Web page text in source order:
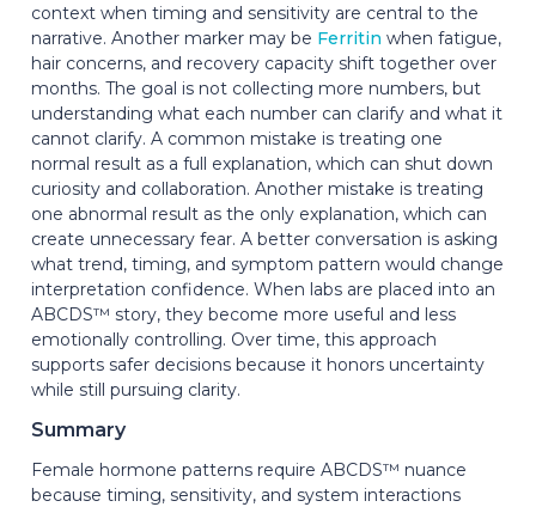
context when timing and sensitivity are central to the
narrative. Another marker may be Ferritin when fatigue,
hair concerns, and recovery capacity shift together over
months. The goal is not collecting more numbers, but
understanding what each number can clarify and what it
cannot clarify. A common mistake is treating one
normal result as a full explanation, which can shut down
curiosity and collaboration. Another mistake is treating
one abnormal result as the only explanation, which can
create unnecessary fear. A better conversation is asking
what trend, timing, and symptom pattern would change
interpretation confidence. When labs are placed into an
ABCDS™ story, they become more useful and less
emotionally controlling. Over time, this approach
supports safer decisions because it honors uncertainty
while still pursuing clarity.
Summary
Female hormone patterns require ABCDS™ nuance
because timing, sensitivity, and system interactions